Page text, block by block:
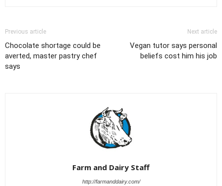
Previous article
Chocolate shortage could be
averted, master pastry chef
says
Next article
Vegan tutor says personal
beliefs cost him his job
Farm and Dairy Staff
http://farmanddairy.com/